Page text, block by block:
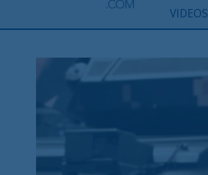
VIDEOS